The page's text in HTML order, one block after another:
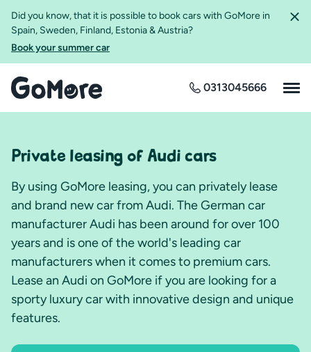
Did you know, that it is possible to book cars with GoMore in
Spain, Sweden, Finland, Estonia & Austria?
Book your summer car
0313045666
Private leasing of Audi cars
By using GoMore leasing, you can privately lease
and brand new car from Audi. The German car
manufacturer Audi has been around for over 100
years and is one of the world's leading car
manufacturers when it comes to premium cars.
Lease an Audi on GoMore if you are looking for a
sporty luxury car with innovative design and unique
features.